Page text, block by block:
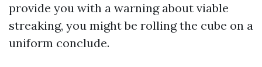
provide you with a warning about viable
streaking, you might be rolling the cube on a
uniform conclude.